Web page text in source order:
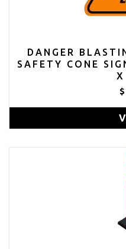
DANGER
SAFETY CONE